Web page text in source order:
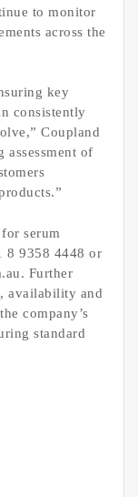
to monitor
across the
key
consistently
Coupland
assessment of
for serum
8 9358 4448 or
Further
availability and
company’s
standard